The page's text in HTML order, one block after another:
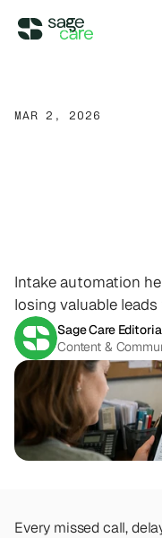
Company
Company
BEYOND THE PRODUCT
Team
Meet the
way home
Meet the
Log in
MAR 2, 2026
Intake automation
losing valuable
Sage Care
Content &
Every missed call,